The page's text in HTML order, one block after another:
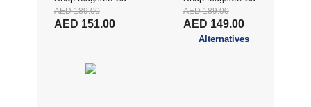
with Kickstand for
iPhone Air - Clear
AED 151.00
AED 189.00
with Kickstand for
iPhone Air - Clear
(ZAG CSE C PL KS
AED 149.00
AED 189.00
Alternatives